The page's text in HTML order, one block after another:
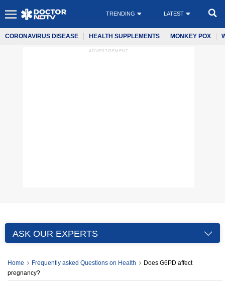
TRENDING LATEST
CORONAVIRUS DISEASE HEALTH SUPPLEMENTS MONKEY POX
ADVERTISEMENT
ASK OUR EXPERTS
Home Frequently asked Questions on Health
Does G6PD affect
pregnancy?